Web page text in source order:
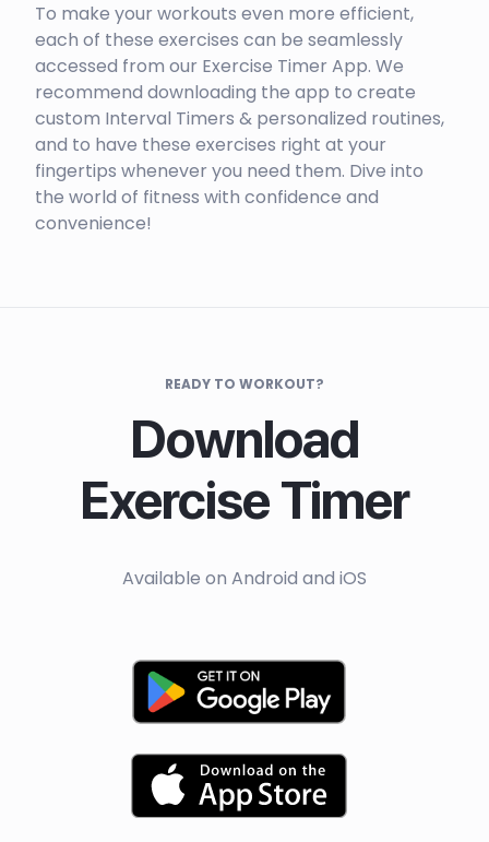
To make your workouts even more efficient,
each of these exercises can be seamlessly
accessed from our Exercise Timer App. We
recommend downloading the app to create
custom Interval Timers & personalized routines,
and to have these exercises right at your
fingertips whenever you need them. Dive into
the world of fitness with confidence and
convenience!
READY TO WORKOUT?
Download
Exercise Timer
Available on Android and iOS